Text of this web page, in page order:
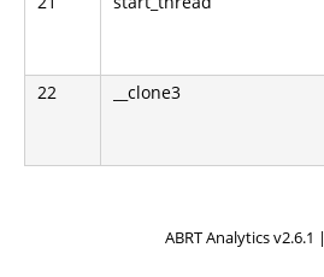
22 __clone3
ABRT Analytics v2.6.1 |